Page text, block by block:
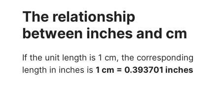
The relationship
between inches and cm
If the unit length is 1 cm, the corresponding
length in inches is 1 cm = 0.393701 inches